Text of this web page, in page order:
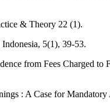
& Theory 22 (1).
5(1), 39-53.
from Fees Charged to
: A Case for